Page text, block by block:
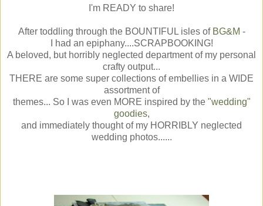
I'm READY to share!
After toddling through the BOUNTIFUL isles of BG&M -
I had an epiphany....SCRAPBOOKING!
A beloved, but horribly neglected department of my personal
crafty output...
THERE are some super collections of embellies in a WIDE
assortment of
themes... So I was even MORE inspired by the "wedding"
goodies,
and immediately thought of my HORRIBLY neglected
wedding photos......